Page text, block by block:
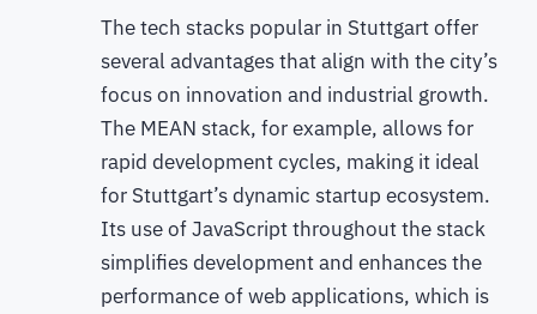
The tech stacks popular in Stuttgart offer
several advantages that align with the city’s
focus on innovation and industrial growth.
The MEAN stack, for example, allows for
rapid development cycles, making it ideal
for Stuttgart’s dynamic startup ecosystem.
Its use of JavaScript throughout the stack
simplifies development and enhances the
performance of web applications, which is